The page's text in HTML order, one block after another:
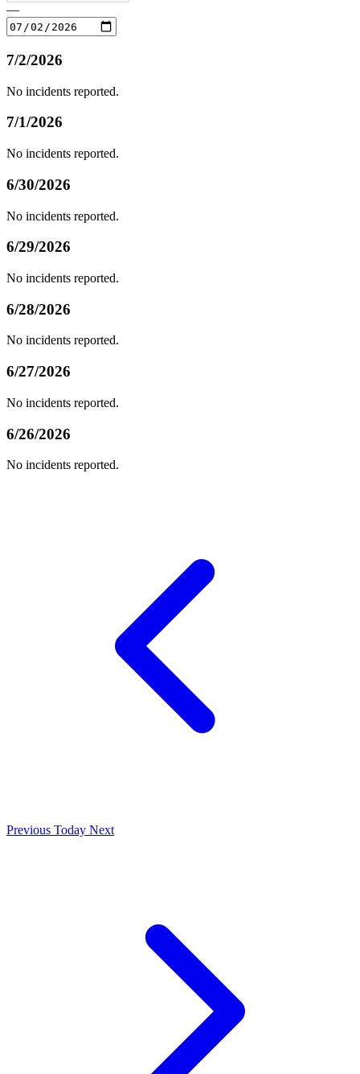
—
7/2/2026
No incidents reported.
7/1/2026
No incidents reported.
6/30/2026
No incidents reported.
6/29/2026
No incidents reported.
6/28/2026
No incidents reported.
6/27/2026
No incidents reported.
6/26/2026
No incidents reported.
Previous Today Next